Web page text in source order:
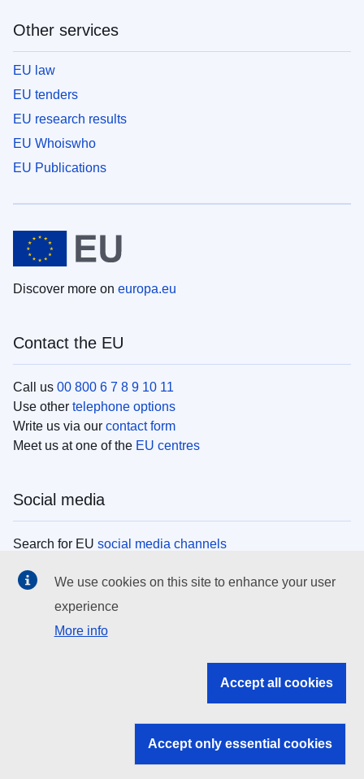
Other services
EU law
EU tenders
EU research results
EU Whoiswho
EU Publications
Discover more on europa.eu
Contact the EU
Call us 00 800 6 7 8 9 10 11
Use other telephone options
Write us via our contact form
Meet us at one of the EU centres
Social media
Search for EU social media channels
EU institutions
Search all EU institutions and bodies
EU institutions
We use cookies on this site to enhance your user
experience
More info
Accept all cookies
Accept only essential cookies